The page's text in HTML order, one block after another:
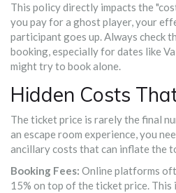
This policy directly impacts the
you pay for a ghost player, your
participant goes up. Always check
booking, especially for dates like
might try to book alone.
Hidden Costs
The ticket price is rarely the final
an escape room experience, you
ancillary costs that can inflate the
Booking Fees: Online platforms
15% on top of the ticket price. This